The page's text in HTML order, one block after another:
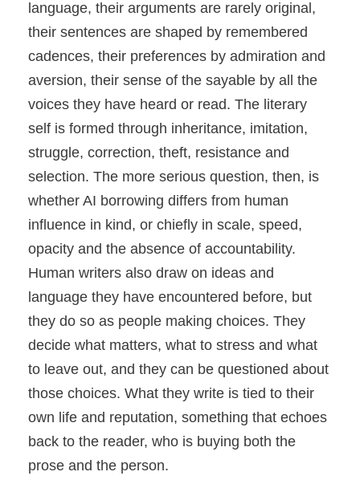
language, their arguments are rarely original,
their sentences are shaped by remembered
cadences, their preferences by admiration and
aversion, their sense of the sayable by all the
voices they have heard or read. The literary
self is formed through inheritance, imitation,
struggle, correction, theft, resistance and
selection. The more serious question, then, is
whether AI borrowing differs from human
influence in kind, or chiefly in scale, speed,
opacity and the absence of accountability.
Human writers also draw on ideas and
language they have encountered before, but
they do so as people making choices. They
decide what matters, what to stress and what
to leave out, and they can be questioned about
those choices. What they write is tied to their
own life and reputation, something that echoes
back to the reader, who is buying both the
prose and the person.